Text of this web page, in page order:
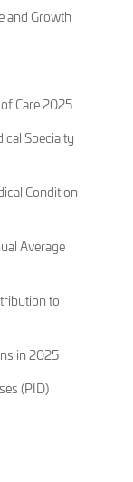
and Growth
Care 2025
Specialty
Condition
Average
to
in 2025
(PID)